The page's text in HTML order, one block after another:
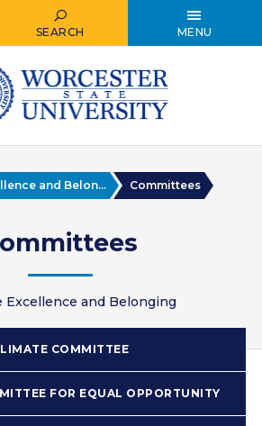
SEARCH MENU
and Belon... Committees
Excellence and Belonging
COMMITTEE
FOR EQUAL OPPORTUNITY